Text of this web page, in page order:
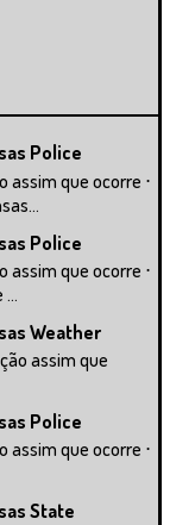
Police
assim que ocorre ⋅
Police
assim que ocorre ⋅
Weather
assim que
Police
assim que ocorre ⋅
State